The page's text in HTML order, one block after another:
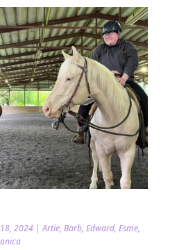
2024|Artie, Barb, Edward, Esme,